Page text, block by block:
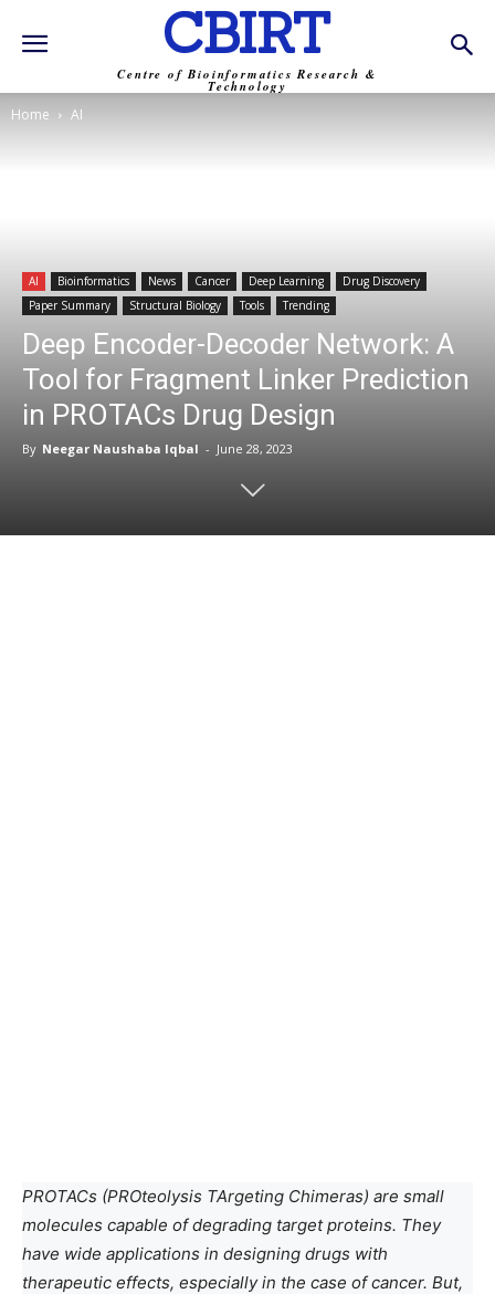
CBIRT
Centre of Bioinformatics Research &
Technology
Home AI
AI Bioinformatics News Cancer Deep Learning
Drug Discovery
Paper Summary
Structural Biology Tools Trending
Deep Encoder-Decoder Network: A
Tool for Fragment Linker Prediction
in PROTACs Drug Design
By Neegar Naushaba Iqbal - June 28, 2023
PROTACs (PROteolysis TArgeting Chimeras) are small
molecules capable of degrading target proteins. They
have wide applications in designing drugs with
therapeutic effects, especially in the case of cancer. But,